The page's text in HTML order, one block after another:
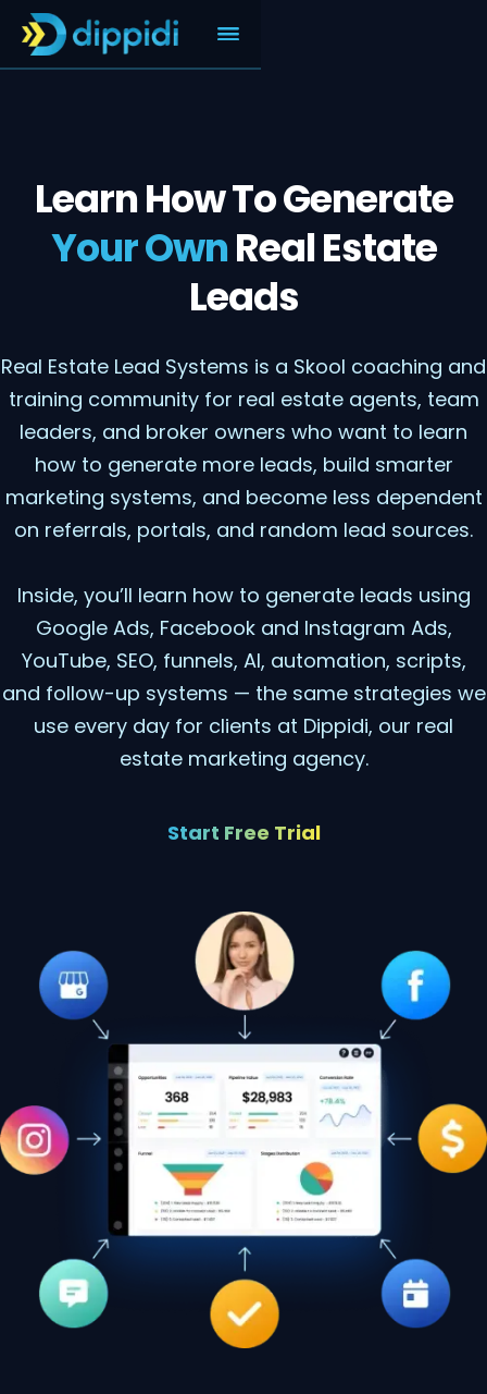
Learn How To Generate
Your OwnReal Estate
Leads
Real Estate Lead Systems is a Skool coaching and
training community for real estate agents, team
leaders, and broker owners who want to learn
how to generate more leads, build smarter
marketing systems, and become less dependent
on referrals, portals, and random lead sources.
Inside, you’ll learn how to generate leads using
Google Ads, Facebook and Instagram Ads,
YouTube, SEO, funnels, AI, automation, scripts,
and follow-up systems — the same strategies we
use every day for clients at Dippidi, our real
estate marketing agency.
Start Free Trial